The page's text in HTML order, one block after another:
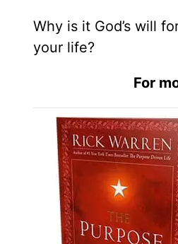
Why is it God’s will
your life?
For